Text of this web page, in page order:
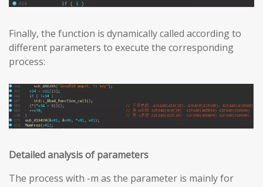
Finally, the function is dynamically called according to
different parameters to execute the corresponding
process:
Detailed analysis of parameters
The process with -m as the parameter is mainly for